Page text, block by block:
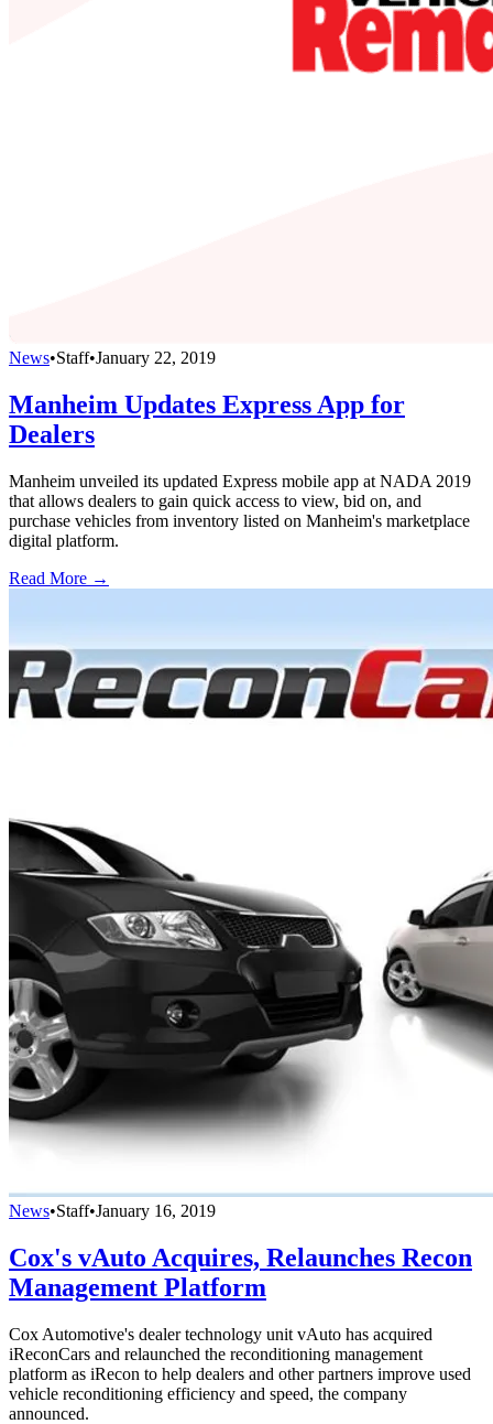
News•Staff•January 22, 2019
Manheim Updates Express App for
Dealers
Manheim unveiled its updated Express mobile app at NADA 2019
that allows dealers to gain quick access to view, bid on, and
purchase vehicles from inventory listed on Manheim's marketplace
digital platform.
Read More →
News•Staff•January 16, 2019
Cox's vAuto Acquires, Relaunches Recon
Management Platform
Cox Automotive's dealer technology unit vAuto has acquired
iReconCars and relaunched the reconditioning management
platform as iRecon to help dealers and other partners improve used
vehicle reconditioning efficiency and speed, the company
announced.